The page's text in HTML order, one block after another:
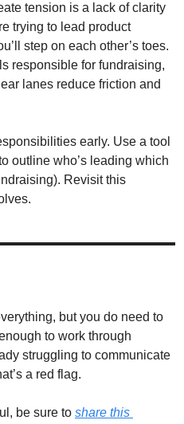
tension is a lack of clarity
trying to lead product
step on each other’s toes.
responsible for fundraising,
lanes reduce friction and
early. Use a tool
outline who’s leading which
Revisit this
but you do need to
to work through
struggling to communicate
a red flag.
be sure to share this